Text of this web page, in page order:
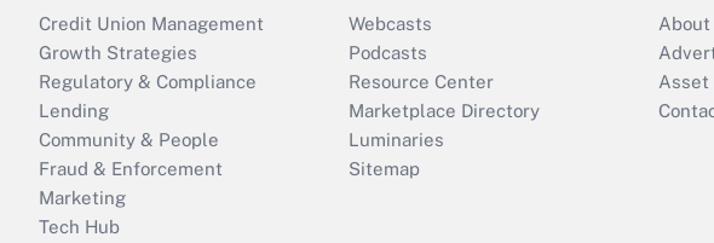
Credit Union Management
Growth Strategies
Regulatory & Compliance
Lending
Community & People
Fraud & Enforcement
Marketing
Tech Hub
Webcasts
Podcasts
Resource Center
Marketplace Directory
Luminaries
Sitemap
About
Asset